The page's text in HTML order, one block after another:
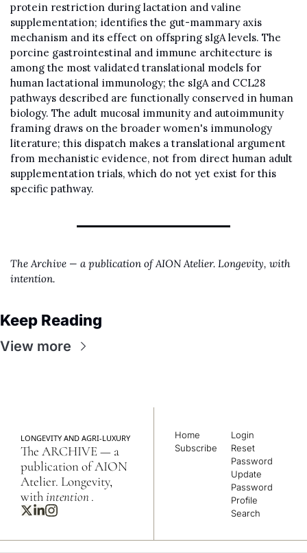
protein restriction during lactation and valine
supplementation; identifies the gut-mammary axis
mechanism and its effect on offspring sIgA levels. The
porcine gastrointestinal and immune architecture is
among the most validated translational models for
human lactational immunology; the sIgA and CCL28
pathways described are functionally conserved in human
biology. The adult mucosal immunity and autoimmunity
framing draws on the broader women's immunology
literature; this dispatch makes a translational argument
from mechanistic evidence, not from direct human adult
supplementation trials, which do not yet exist for this
specific pathway.
The Archive — a publication of AION Atelier. Longevity, with
intention.
Keep Reading
View more
LONGEVITY AND AGRI-LUXURY
The ARCHIVE — a
publication of AION
Atelier. Longevity,
with intention.
Home
Subscribe
Login
Reset
Password
Update
Password
Profile
Search